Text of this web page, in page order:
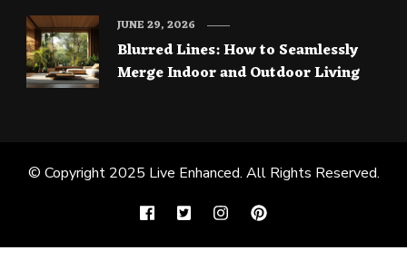
Blurred Lines: How to Seamlessly
Merge Indoor and Outdoor Living
JUNE 29, 2026
© Copyright 2025 Live Enhanced. All Rights Reserved.